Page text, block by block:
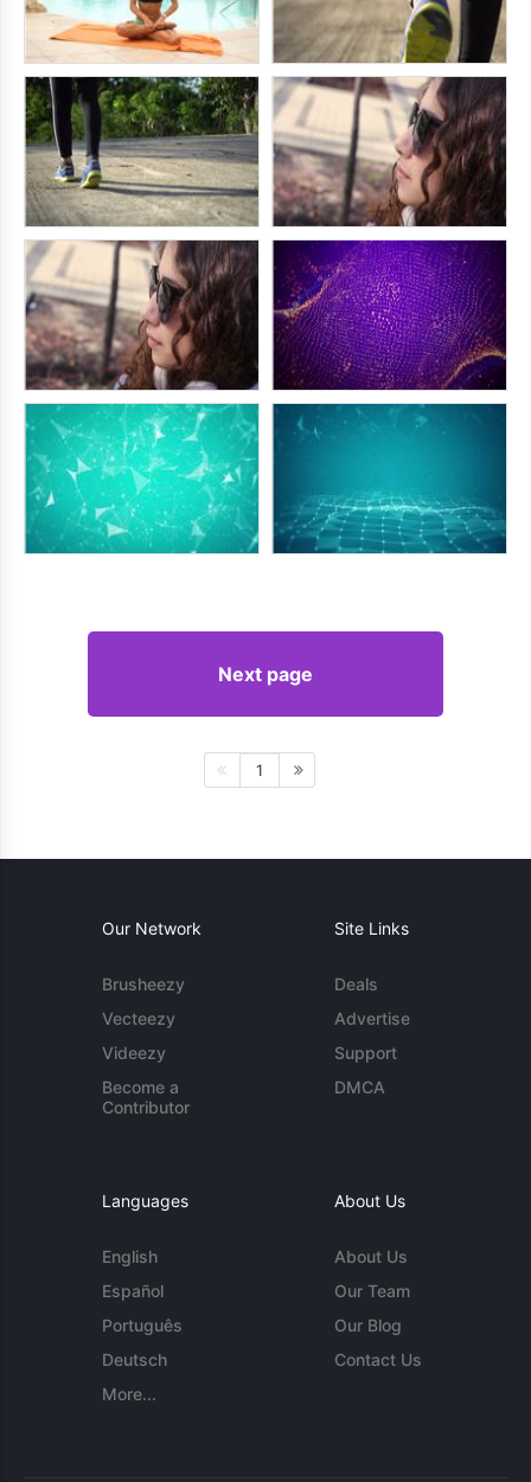
Next page
1
Our Network
Brusheezy
Vecteezy
Videezy
Become a
Contributor
Site Links
Deals
Advertise
Support
DMCA
Languages
English
Español
Português
Deutsch
More...
About Us
About Us
Our Team
Our Blog
Contact Us